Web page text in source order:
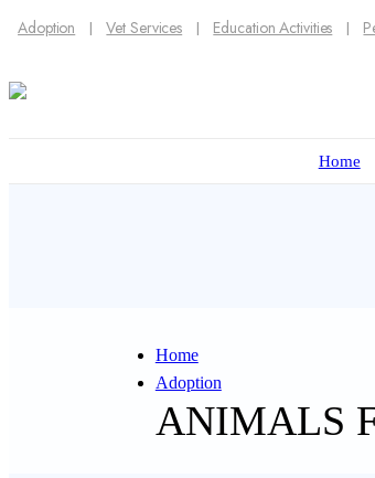
Adoption Vet Services Education Activities
Home
Home
Adoption
ANIMALS